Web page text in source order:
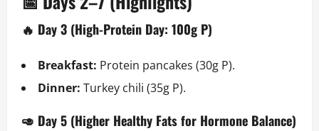
🔥 Day 3 (High-Protein Day: 100g P)
Breakfast: Protein pancakes (30g P).
Dinner: Turkey chili (35g P).
🥑 Day 5 (Higher Healthy Fats for Hormone Balance)